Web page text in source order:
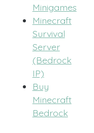
Minigames
Minecraft
Survival
Server
(Bedrock
IP)
Buy
Minecraft
Bedrock